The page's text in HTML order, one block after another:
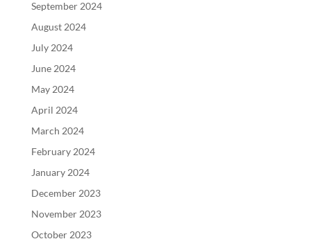
September 2024
August 2024
July 2024
June 2024
May 2024
April 2024
March 2024
February 2024
January 2024
December 2023
November 2023
October 2023